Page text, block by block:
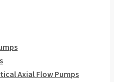
Axial Flow Pumps